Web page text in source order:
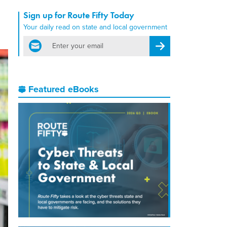
Sign up for Route Fifty Today
Your daily read on state and local government
email
Register for Newsletter
Featured eBooks